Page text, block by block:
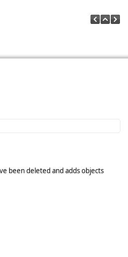
been deleted and adds objects